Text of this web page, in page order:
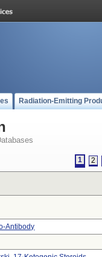
Radiation-Emitting
1 2
Antibody